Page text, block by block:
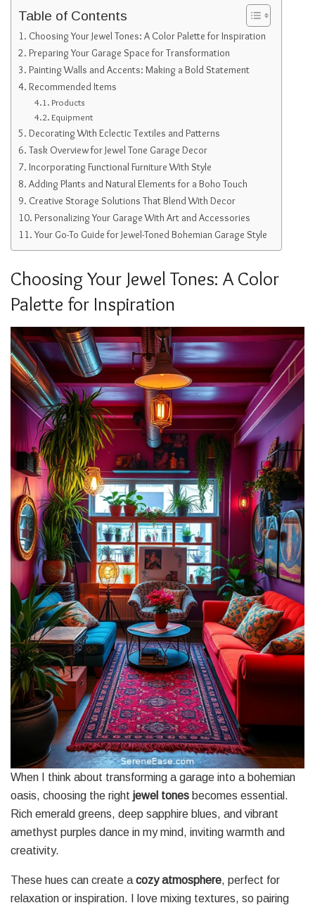
Table of Contents
Choosing Your Jewel Tones: A Color Palette for Inspiration
Preparing Your Garage Space for Transformation
Painting Walls and Accents: Making a Bold Statement
Recommended Items
Products
Equipment
Decorating With Eclectic Textiles and Patterns
Task Overview for Jewel Tone Garage Decor
Incorporating Functional Furniture With Style
Adding Plants and Natural Elements for a Boho Touch
Creative Storage Solutions That Blend With Decor
Personalizing Your Garage With Art and Accessories
Your Go-To Guide for Jewel-Toned Bohemian Garage Style
Choosing Your Jewel Tones: A Color
Palette for Inspiration
When I think about transforming a garage into a bohemian
oasis, choosing the right jewel tones becomes essential.
Rich emerald greens, deep sapphire blues, and vibrant
amethyst purples dance in my mind, inviting warmth and
creativity.
These hues can create a cozy atmosphere, perfect for
relaxation or inspiration. I love mixing textures, so pairing